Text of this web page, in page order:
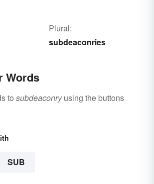
Plural:
subdeaconries
Words
to subdeaconryusing the buttons
SUB